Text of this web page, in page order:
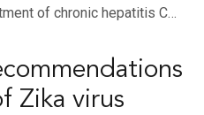
of chronic hepatitis C…
Zika virus